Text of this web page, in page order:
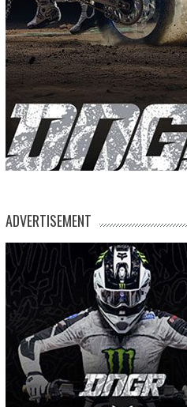
ADVERTISEMENT